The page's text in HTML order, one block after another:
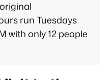
run Tuesdays
with only 12 people